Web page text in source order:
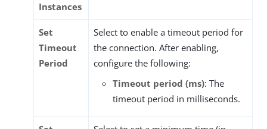
Instances
Set
Timeout
Period
Select to enable a timeout period for
the connection. After enabling,
configure the following:
Timeout period (ms): The
timeout period in milliseconds.